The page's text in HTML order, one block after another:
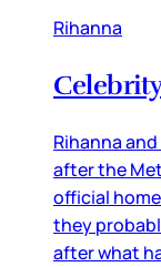
Rihanna
Rihanna and
after the
official
they
after what